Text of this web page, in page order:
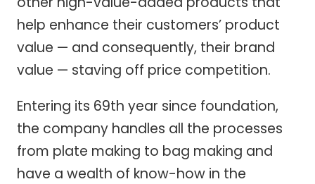
help enhance their customers’ product
value — and consequently, their brand
value — staving off price competition.
Entering its 69th year since foundation,
the company handles all the processes
from plate making to bag making and
have a wealth of know-how in the